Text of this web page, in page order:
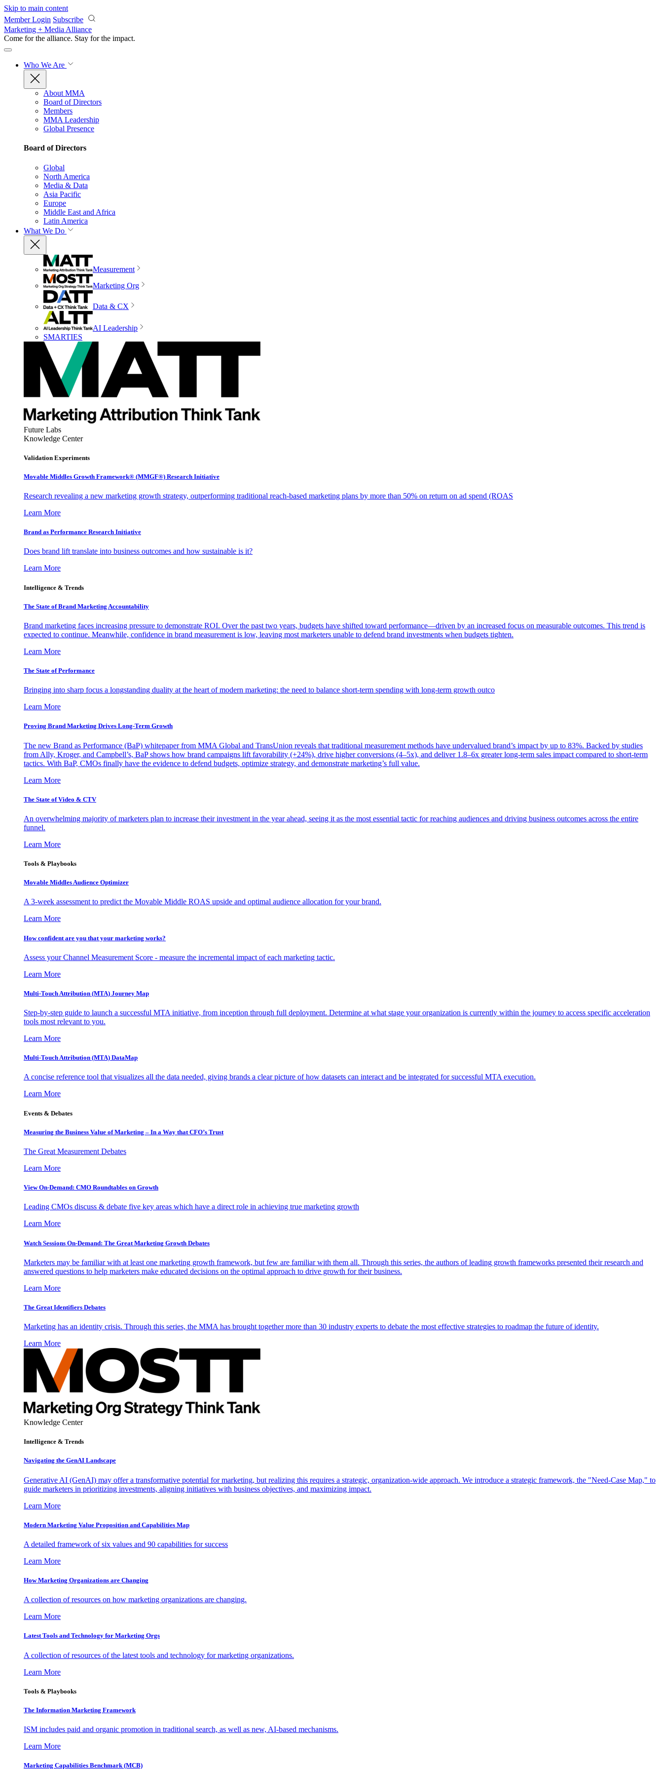
Skip to main content
Member Login Subscribe
Marketing + Media Alliance
Come for the alliance. Stay for the impact.
Who We Are
About MMA
Board of Directors
Members
MMA Leadership
Global Presence
Board of Directors
Global
North America
Media & Data
Asia Pacific
Europe
Middle East and Africa
Latin America
What We Do
Measurement
Marketing Org
Data & CX
AI Leadership
SMARTIES
Future Labs
Knowledge Center
Validation Experiments
Movable Middles Growth Framework® (MMGF®) Research Initiative
Research revealing a new marketing growth strategy, outperforming traditional reach-based marketing plans by more than 50% on return on ad spend (ROAS
Learn More
Brand as Performance Research Initiative
Does brand lift translate into business outcomes and how sustainable is it?
Learn More
Intelligence & Trends
The State of Brand Marketing Accountability
Brand marketing faces increasing pressure to demonstrate ROI. Over the past two years, budgets have shifted toward performance—driven by an increased focus on measurable outcomes. This trend is
expected to continue. Meanwhile, confidence in brand measurement is low, leaving most marketers unable to defend brand investments when budgets tighten.
Learn More
The State of Performance
Bringing into sharp focus a longstanding duality at the heart of modern marketing: the need to balance short-term spending with long-term growth outco
Learn More
Proving Brand Marketing Drives Long-Term Growth
The new Brand as Performance (BaP) whitepaper from MMA Global and TransUnion reveals that traditional measurement methods have undervalued brand’s impact by up to 83%. Backed by studies
from Ally, Kroger, and Campbell’s, BaP shows how brand campaigns lift favorability (+24%), drive higher conversions (4–5x), and deliver 1.8–6x greater long-term sales impact compared to short-term
tactics. With BaP, CMOs finally have the evidence to defend budgets, optimize strategy, and demonstrate marketing’s full value.
Learn More
The State of Video & CTV
An overwhelming majority of marketers plan to increase their investment in the year ahead, seeing it as the most essential tactic for reaching audiences and driving business outcomes across the entire
funnel.
Learn More
Tools & Playbooks
Movable Middles Audience Optimizer
A 3-week assessment to predict the Movable Middle ROAS upside and optimal audience allocation for your brand.
Learn More
How confident are you that your marketing works?
Assess your Channel Measurement Score - measure the incremental impact of each marketing tactic.
Learn More
Multi-Touch Attribution (MTA) Journey Map
Step-by-step guide to launch a successful MTA initiative, from inception through full deployment. Determine at what stage your organization is currently within the journey to access specific acceleration
tools most relevant to you.
Learn More
Multi-Touch Attribution (MTA) DataMap
A concise reference tool that visualizes all the data needed, giving brands a clear picture of how datasets can interact and be integrated for successful MTA execution.
Learn More
Events & Debates
Measuring the Business Value of Marketing – In a Way that CFO’s Trust
The Great Measurement Debates
Learn More
View On-Demand: CMO Roundtables on Growth
Leading CMOs discuss & debate five key areas which have a direct role in achieving true marketing growth
Learn More
Watch Sessions On-Demand: The Great Marketing Growth Debates
Marketers may be familiar with at least one marketing growth framework, but few are familiar with them all. Through this series, the authors of leading growth frameworks presented their research and
answered questions to help marketers make educated decisions on the optimal approach to drive growth for their business.
Learn More
The Great Identifiers Debates
Marketing has an identity crisis. Through this series, the MMA has brought together more than 30 industry experts to debate the most effective strategies to roadmap the future of identity.
Learn More
Knowledge Center
Intelligence & Trends
Navigating the GenAI Landscape
Generative AI (GenAI) may offer a transformative potential for marketing, but realizing this requires a strategic, organization-wide approach. We introduce a strategic framework, the "Need-Case Map," to
guide marketers in prioritizing investments, aligning initiatives with business objectives, and maximizing impact.
Learn More
Modern Marketing Value Proposition and Capabilities Map
A detailed framework of six values and 90 capabilities for success
Learn More
How Marketing Organizations are Changing
A collection of resources on how marketing organizations are changing.
Learn More
Latest Tools and Technology for Marketing Orgs
A collection of resources of the latest tools and technology for marketing organizations.
Learn More
Tools & Playbooks
The Information Marketing Framework
ISM includes paid and organic promotion in traditional search, as well as new, AI-based mechanisms.
Learn More
Marketing Capabilities Benchmark (MCB)